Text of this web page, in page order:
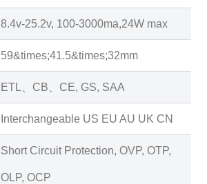
8.4v-25.2v, 100-3000ma,24W max
59&times;41.5&times;32mm
ETL、CB、CE, GS, SAA
Interchangeable US EU AU UK CN
Short Circuit Protection, OVP, OTP,
OLP, OCP